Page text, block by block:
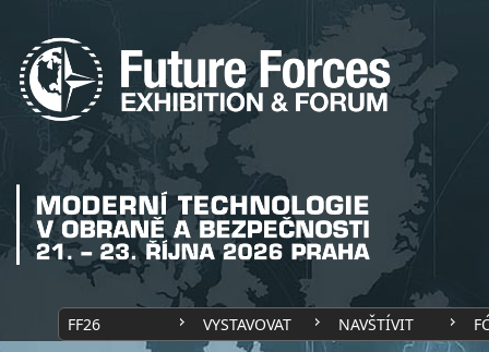
FF26 VYSTAVOVAT NAVŠTÍVIT